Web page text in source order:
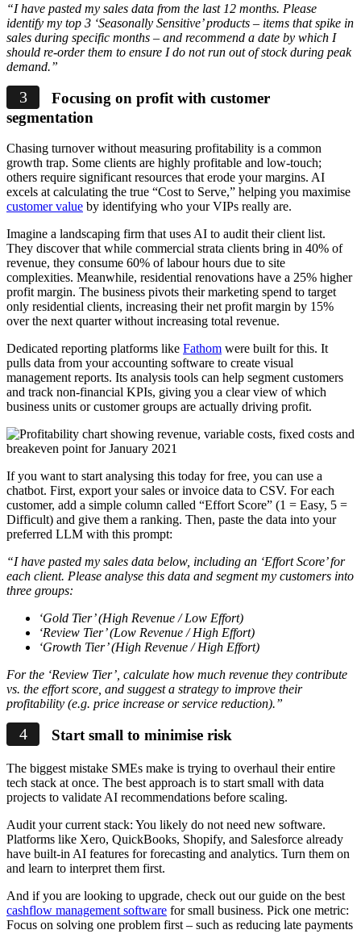
“I have pasted my sales data from the last 12 months. Please
identify my top 3 ‘Seasonally Sensitive’ products – items that spike in
sales during specific months – and recommend a date by which I
should re-order them to ensure I do not run out of stock during peak
demand.”
Focusing on profit with customer
segmentation
Chasing turnover without measuring profitability is a common
growth trap. Some clients are highly profitable and low-touch;
others require significant resources that erode your margins. AI
excels at calculating the true “Cost to Serve,” helping you maximise
customer value by identifying who your VIPs really are.
Imagine a landscaping firm that uses AI to audit their client list.
They discover that while commercial strata clients bring in 40% of
revenue, they consume 60% of labour hours due to site
complexities. Meanwhile, residential renovations have a 25% higher
profit margin. The business pivots their marketing spend to target
only residential clients, increasing their net profit margin by 15%
over the next quarter without increasing total revenue.
Dedicated reporting platforms like Fathom were built for this. It
pulls data from your accounting software to create visual
management reports. Its analysis tools can help segment customers
and track non-financial KPIs, giving you a clear view of which
business units or customer groups are actually driving profit.
If you want to start analysing this today for free, you can use a
chatbot. First, export your sales or invoice data to CSV. For each
customer, add a simple column called “Effort Score” (1 = Easy, 5 =
Difficult) and give them a ranking. Then, paste the data into your
preferred LLM with this prompt:
“I have pasted my sales data below, including an ‘Effort Score’ for
each client. Please analyse this data and segment my customers into
three groups:
‘Gold Tier’ (High Revenue / Low Effort)
‘Review Tier’ (Low Revenue / High Effort)
‘Growth Tier’ (High Revenue / High Effort)
For the ‘Review Tier’, calculate how much revenue they contribute
vs. the effort score, and suggest a strategy to improve their
profitability (e.g. price increase or service reduction).”
Start small to minimise risk
The biggest mistake SMEs make is trying to overhaul their entire
tech stack at once. The best approach is to start small with data
projects to validate AI recommendations before scaling.
Audit your current stack: You likely do not need new software.
Platforms like Xero, QuickBooks, Shopify, and Salesforce already
have built-in AI features for forecasting and analytics. Turn them on
and learn to interpret them first.
And if you are looking to upgrade, check out our guide on the best
cashflow management software for small business. Pick one metric:
Focus on solving one problem first – such as reducing late payments